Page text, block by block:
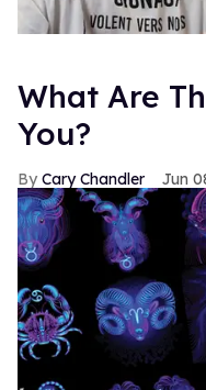
What Are
You?
Cary Chandler Jun